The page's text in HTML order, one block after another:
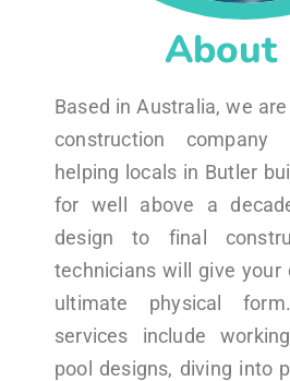
About
Based in Australia, we
construction
helping locals in Butler
for well above a
design to final
technicians will give your
ultimate physical
services include
pool designs, diving into